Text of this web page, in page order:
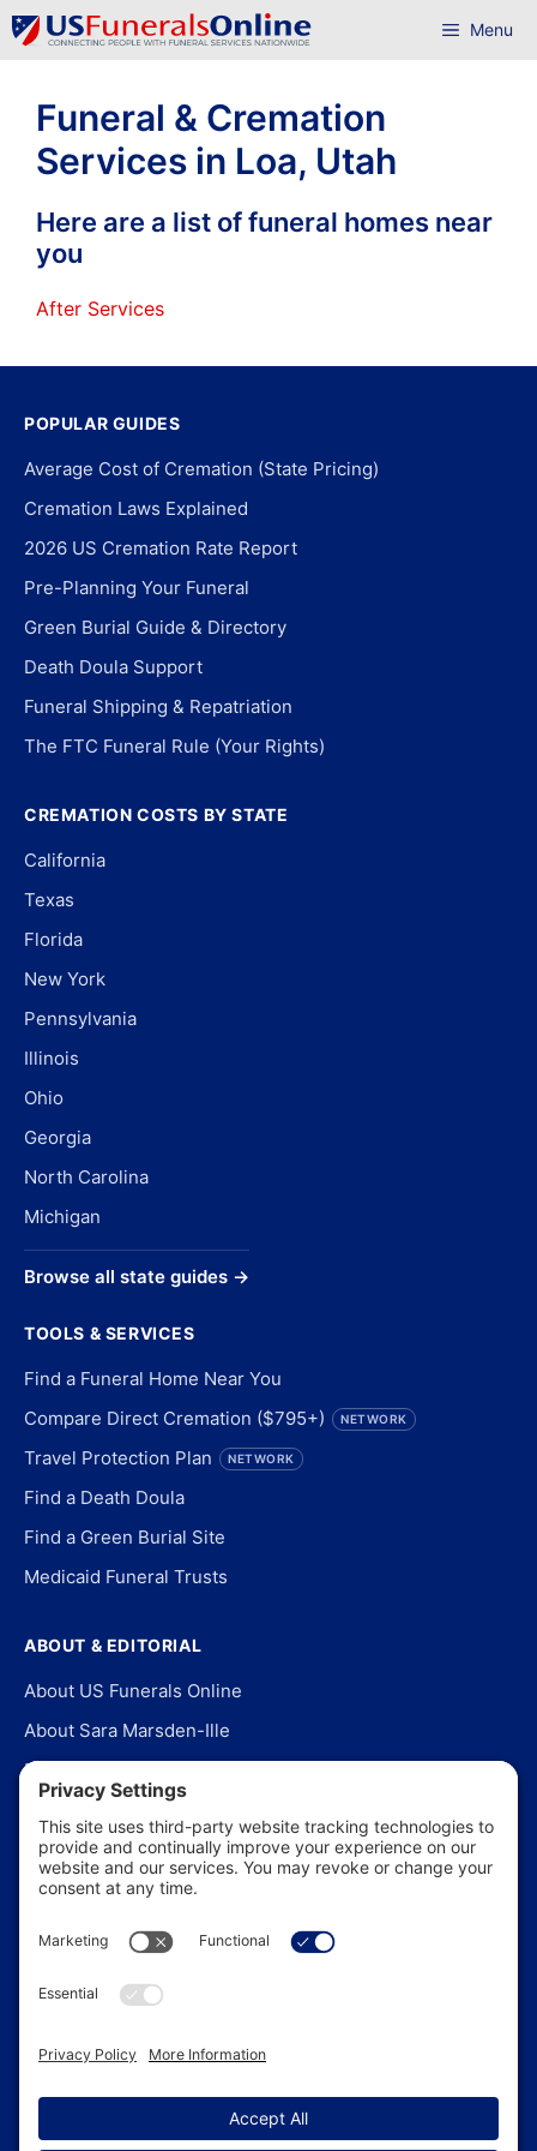
Skip
to
Menu
Funeral & Cremation
Services in Loa, Utah
Here are a list of funeral homes near
you
After Services
POPULAR GUIDES
Average Cost of Cremation (State Pricing)
Cremation Laws Explained
2026 US Cremation Rate Report
Pre-Planning Your Funeral
Green Burial Guide & Directory
Death Doula Support
Funeral Shipping & Repatriation
The FTC Funeral Rule (Your Rights)
CREMATION COSTS BY STATE
California
Texas
Florida
New York
Pennsylvania
Illinois
Ohio
Georgia
North Carolina
Michigan
Browse all state guides →
TOOLS & SERVICES
Find a Funeral Home Near You
Compare Direct Cremation ($795+)
NETWORK
Travel Protection Plan NETWORK
Find a Death Doula
Find a Green Burial Site
Medicaid Funeral Trusts
ABOUT & EDITORIAL
About US Funerals Online
About Sara Marsden-Ille
Editorial Policy
Our Story
Contact Us
In the News
US Funerals Online · Independent funeral consumer